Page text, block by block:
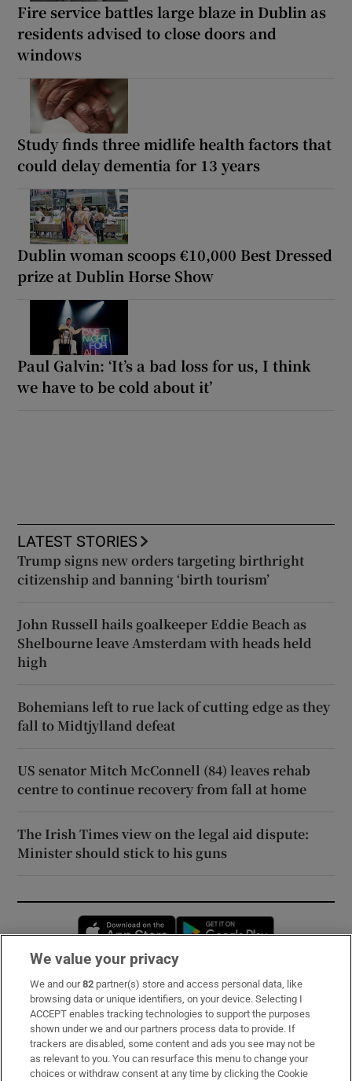
Fire service battles large blaze in Dublin as
residents advised to close doors and
windows
Study finds three midlife health factors that
could delay dementia for 13 years
Dublin woman scoops €10,000 Best Dressed
prize at Dublin Horse Show
Paul Galvin: ‘It’s a bad loss for us, I think
we have to be cold about it’
LATEST STORIES
Trump signs new orders targeting birthright
citizenship and banning ‘birth tourism’
John Russell hails goalkeeper Eddie Beach as
Shelbourne leave Amsterdam with heads held
high
Bohemians left to rue lack of cutting edge as they
fall to Midtjylland defeat
US senator Mitch McConnell (84) leaves rehab
centre to continue recovery from fall at home
The Irish Times view on the legal aid dispute:
Minister should stick to his guns
Opens in new window
Subscribe
Support
About Us
We value your privacy
We and our82 partner(s) store and access personal data, like
browsing data or unique identifiers, on your device. Selecting I
ACCEPT enables tracking technologies to support the purposes
shown under we and our partners process data to provide. If
trackers are disabled, some content and ads you see may not be
as relevant to you. You can resurface this menu to change your
choices or withdraw consent at any time by clicking the Cookie